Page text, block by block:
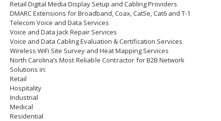
Retail Digital Media Display Setup and Cabling Providers
DMARC Extensions for Broadband, Coax, Cat5e, Cat6 and T-1
Telecom Voice and Data Services
Voice and Data Jack Repair Services
Voice and Data Cabling Evaluation & Certification Services
Wireless WiFi Site Survey and Heat Mapping Services
North Carolina’s Most Reliable Contractor forB2B Network
Solutions in:
Retail
Hospitality
Industrial
Medical
Residential